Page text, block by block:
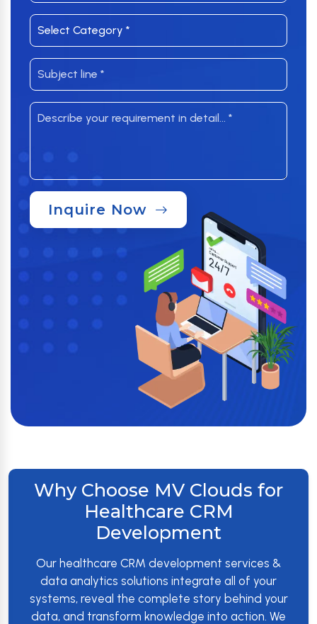
Inquire Now
Why Choose MV Clouds for
Healthcare CRM
Development
Our healthcare CRM development services &
data analytics solutions integrate all of your
systems, reveal the complete story behind your
data, and transform knowledge into action. We